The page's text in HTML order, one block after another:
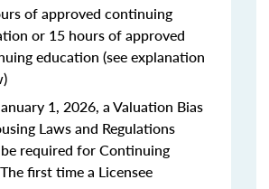
of approved continuing
or 15 hours of approved
education (see explanation
1, 2026, a Valuation Bias
Laws and Regulations
required for Continuing
first time a Licensee